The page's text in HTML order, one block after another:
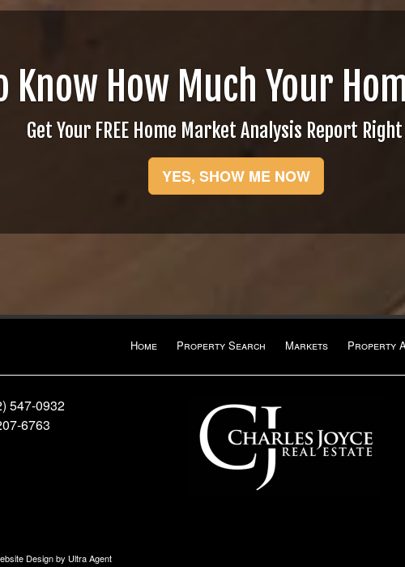
Know How Much Your
Get Your FREE Home Market Analysis Report
YES, SHOW ME NOW
Home Property Search Markets Property
547-0932
6763
Design by Ultra Agent